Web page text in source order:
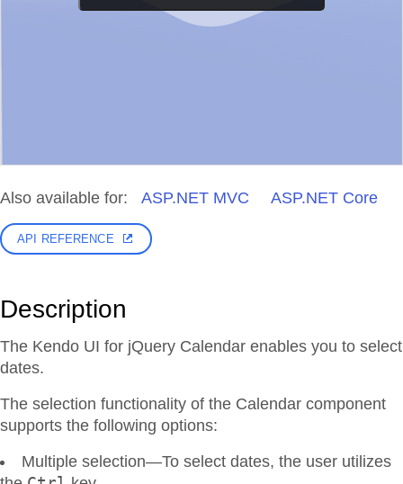
Also available for: ASP.NET MVC ASP.NET Core
API REFERENCE
Description
The Kendo UI for jQuery Calendar enables you to select
dates.
The selection functionality of the Calendar component
supports the following options:
Multiple selection—To select dates, the user utilizes